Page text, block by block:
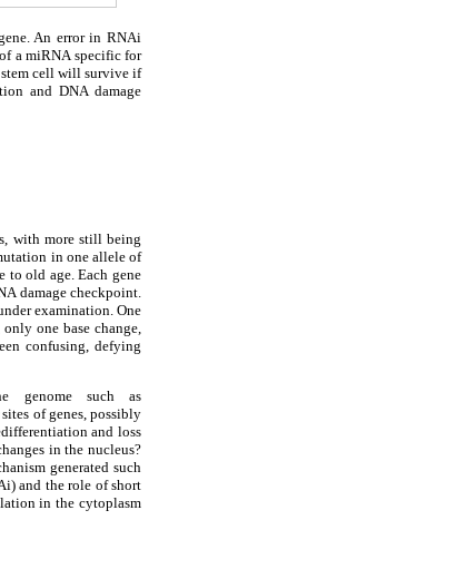
An error in RNAi
a miRNA specific for
stem cell will survive if
and DNA damage
with more still being
in one allele of
to old age. Each gene
damage checkpoint.
examination. One
one base change,
confusing, defying
genome such as
of genes, possibly
and loss
in the nucleus?
generated such
and the role of short
in the cytoplasm